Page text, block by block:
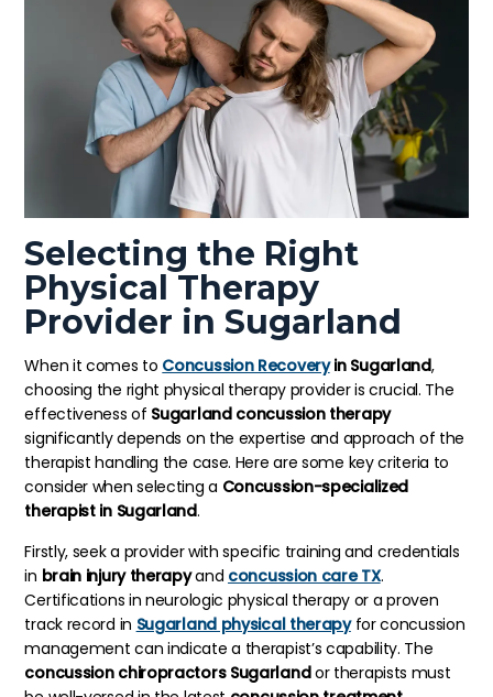
Selecting the Right
Physical Therapy
Provider in Sugarland
When it comes to Concussion Recoveryin Sugarland,
choosing the right physical therapy provider is crucial. The
effectiveness of Sugarland concussion therapy
significantly depends on the expertise and approach of the
therapist handling the case. Here are some key criteria to
consider when selecting a Concussion-specialized
therapist in Sugarland.
Firstly, seek a provider with specific training and credentials
in brain injury therapyand concussion care TX.
Certifications in neurologic physical therapy or a proven
track record in Sugarland physical therapyfor concussion
management can indicate a therapist’s capability. The
concussion chiropractors Sugarlandor therapists must